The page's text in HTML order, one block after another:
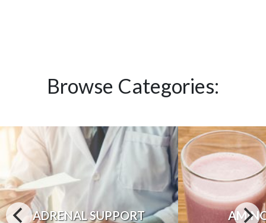
Browse Categories:
ADRENAL SUPPORT